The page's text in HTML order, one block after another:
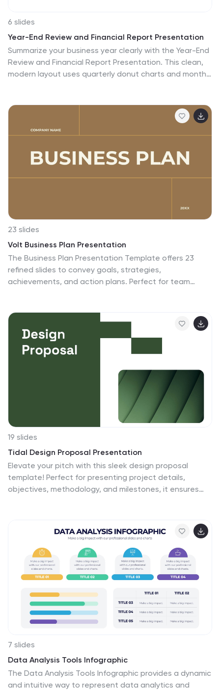
6 slides
Year-End Review and Financial Report Presentation
Summarize your business year clearly with the Year-End
Review and Financial Report Presentation. This clean,
modern layout uses quarterly donut charts and monthly
editable in Canva, PowerPoint, and Google Slides for
23 slides
Volt Business Plan Presentation
The Business Plan Presentation Template offers 23
refined slides to convey goals, strategies,
achievements, and action plans. Perfect for team
Google Slides, its warm, professional layout ensures
clarity while fostering effective communication for
corporate or project presentations. Fully customizable.
19 slides
Tidal Design Proposal Presentation
Elevate your pitch with this sleek design proposal
template! Perfect for presenting project details,
objectives, methodology, and milestones, it ensures
Slides for a seamless presentation experience across
all platforms.
7 slides
Data Analysis Tools Infographic
The Data Analysis Tools Infographic provides a dynamic
and intuitive way to represent data analytics and